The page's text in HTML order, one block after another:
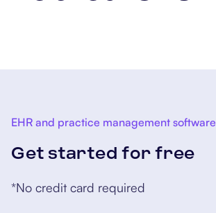
EHR and practice management software
Get started for free
*No credit card required